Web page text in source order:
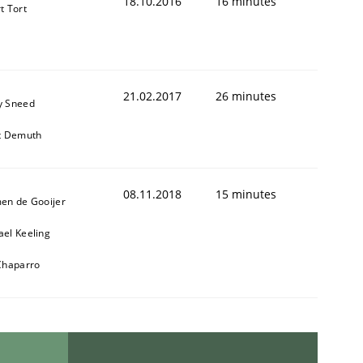
Tort
Sneed
Demuth
21.02.2017 26 minutes
de Gooijer
Keeling
08.11.2018 15 minutes